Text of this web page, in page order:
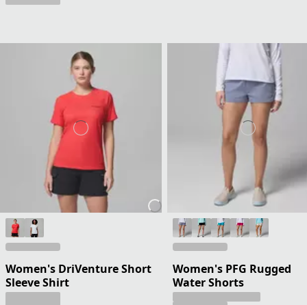
Women's DriVenture Short
Sleeve Shirt
Women's PFG Rugged
Water Shorts